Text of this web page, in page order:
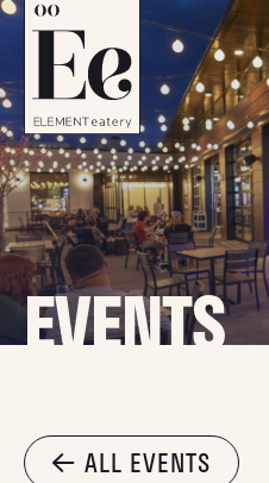
EVENTS
ALL EVENTS